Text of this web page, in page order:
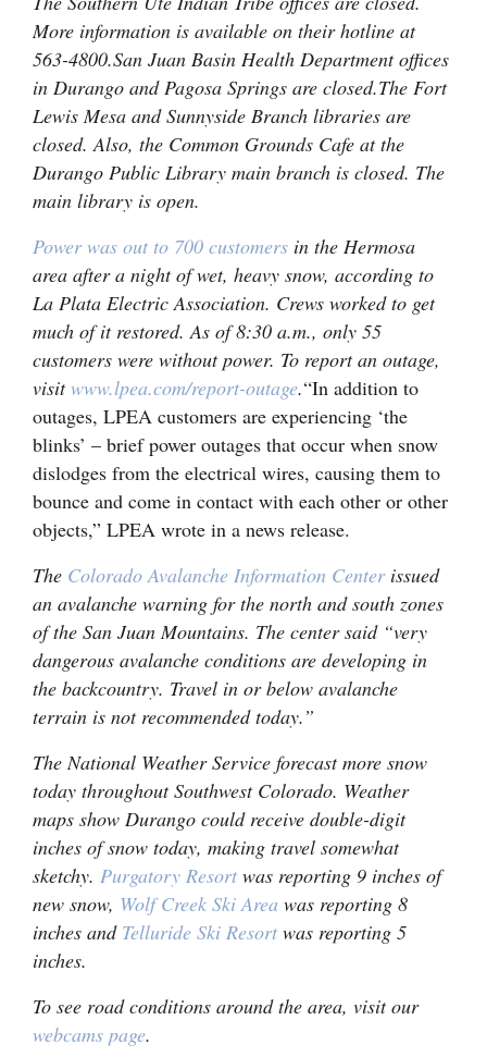
More information is available on their hotline at
563-4800.San Juan Basin Health Department offices
in Durango and Pagosa Springs are closed.The Fort
Lewis Mesa and Sunnyside Branch libraries are
closed. Also, the Common Grounds Cafe at the
Durango Public Library main branch is closed. The
main library is open.
Power was out to 700 customers in the Hermosa
area after a night of wet, heavy snow, according to
La Plata Electric Association. Crews worked to get
much of it restored. As of 8:30 a.m., only 55
customers were without power. To report an outage,
visitwww.lpea.com/report-outage.“In addition to
outages, LPEA customers are experiencing ‘the
blinks’ – brief power outages that occur when snow
dislodges from the electrical wires, causing them to
bounce and come in contact with each other or other
objects,” LPEA wrote in a news release.
The Colorado Avalanche Information Centerissued
an avalanche warning for the north and south zones
of the San Juan Mountains. The center said “very
dangerous avalanche conditions are developing in
the backcountry. Travel in or below avalanche
terrain is not recommended today.”
The National Weather Service forecast more snow
today throughout Southwest Colorado. Weather
maps show Durango could receive double-digit
inches of snow today, making travel somewhat
sketchy. Purgatory Resort was reporting 9 inches of
new snow, Wolf Creek Ski Area was reporting 8
inches and Telluride Ski Resort was reporting 5
inches.
To see road conditions around the area, visit our
webcams page.